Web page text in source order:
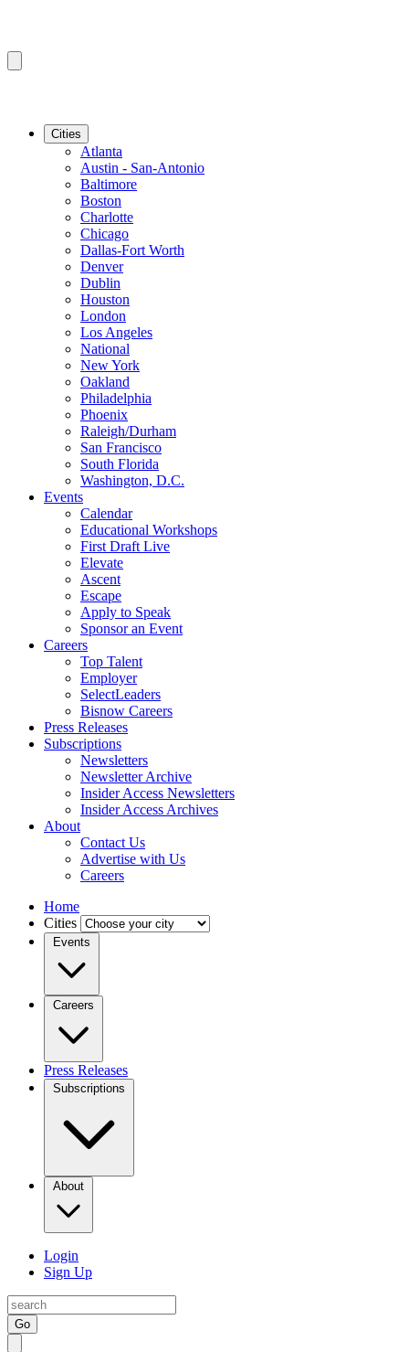
Cities
Atlanta
Austin - San-Antonio
Baltimore
Boston
Charlotte
Chicago
Dallas-Fort Worth
Denver
Dublin
Houston
London
Los Angeles
National
New York
Oakland
Philadelphia
Phoenix
Raleigh/Durham
San Francisco
South Florida
Washington, D.C.
Events
Calendar
Educational Workshops
First Draft Live
Elevate
Ascent
Escape
Apply to Speak
Sponsor an Event
Careers
Top Talent
Employer
SelectLeaders
Bisnow Careers
Press Releases
Subscriptions
Newsletters
Newsletter Archive
Insider Access Newsletters
Insider Access Archives
About
Contact Us
Advertise with Us
Careers
Home
Cities
Events
Careers
Press Releases
Subscriptions
About
Login
Sign Up
Go